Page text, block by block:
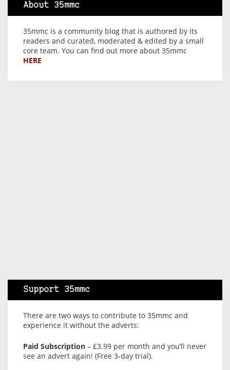
About 35mmc
35mmc is a community blog that is authored by its
readers and curated, moderated & edited by a small
core team. You can find out more about 35mmc
HERE
Support 35mmc
There are two ways to contribute to 35mmc and
experience it without the adverts:
Paid Subscription – £3.99 per month and you’ll never
see an advert again! (Free 3-day trial).